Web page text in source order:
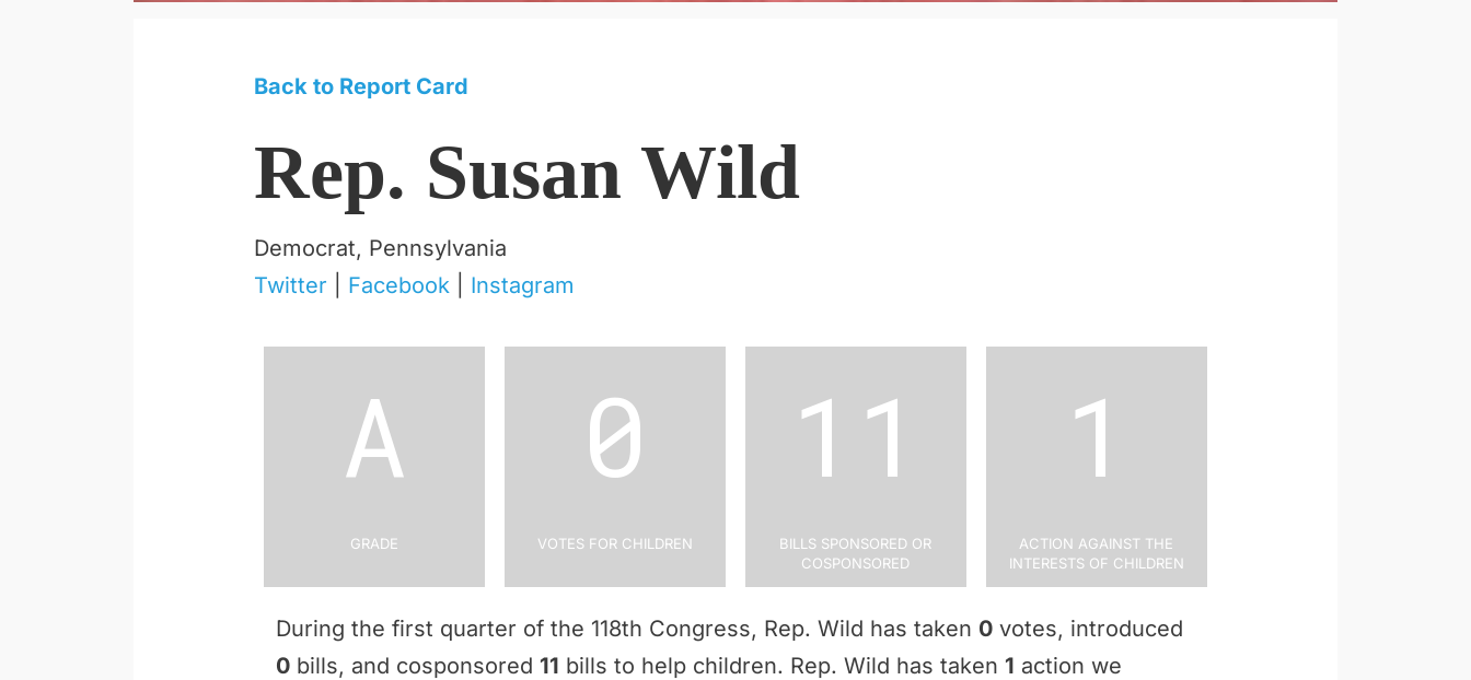
Back to Report Card
Rep. Susan Wild
Democrat, Pennsylvania
Twitter
Facebook Instagram
A
Grade
0
Votes for Children
11
Bills Sponsored or
Cosponsored
1
Action Against the
Interests of Children
During the first quarter of the 118th Congress, Rep. Wild has taken 0 votes, introduced
0 bills, and cosponsored 11 bills to help children. Rep. Wild has taken 1 action we